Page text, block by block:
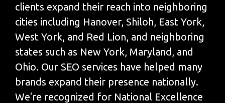
clients expand their reach into neighboring
cities including Hanover, Shiloh, East York,
West York, and Red Lion, and neighboring
states such as New York, Maryland, and
Ohio. Our SEO services have helped many
brands expand their presence nationally.
We're recognized for National Excellence